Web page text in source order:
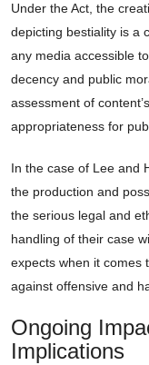
Under the Act, the
depicting bestiality is a
any media accessible
decency and public
assessment of
appropriateness for
In the case of Lee and
the production and
the serious legal and
handling of their case
expects when it comes
against offensive and
Ongoing
Implications